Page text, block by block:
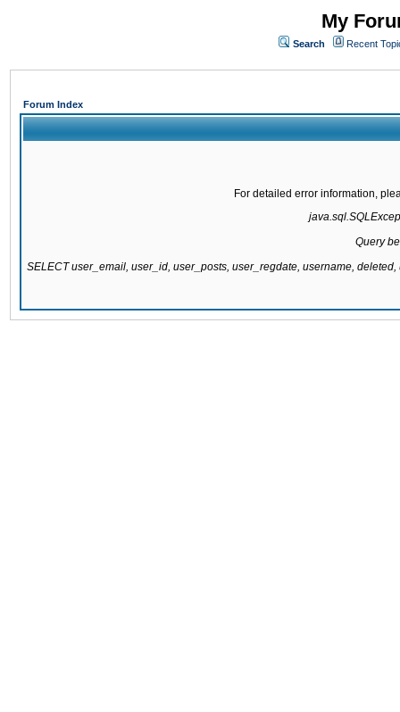
My
Search Recent
Forum Index
For detailed error information,
Query
SELECT user_email, user_id, user_posts, user_regdate, username,